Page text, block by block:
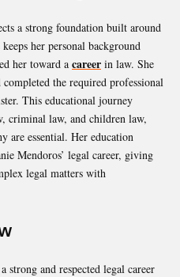
a strong foundation built around
her personal background
her toward a career in law. She
the required professional
This educational journey
criminal law, and children law,
are essential. Her education
Mendoros’ legal career, giving
legal matters with
strong and respected legal career